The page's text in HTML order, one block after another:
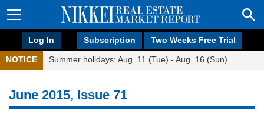
Log In Subscription Two Weeks Free Trial
NOTICE Summer holidays: Aug. 11 (Tue) - Aug. 16 (Sun)
June 2015, Issue 71